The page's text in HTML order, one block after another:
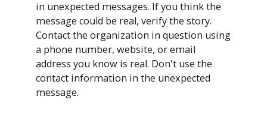
in unexpected messages. If you think the
message could be real, verify the story.
Contact the organization in question using
a phone number, website, or email
address you know is real. Don't use the
contact information in the unexpected
message.